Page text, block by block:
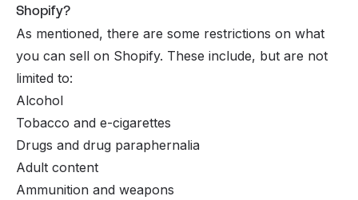
Shopify?
As mentioned, there are some restrictions on what
you can sell on Shopify. These include, but are not
limited to:
Alcohol
Tobacco and e-cigarettes
Drugs and drug paraphernalia
Adult content
Ammunition and weapons